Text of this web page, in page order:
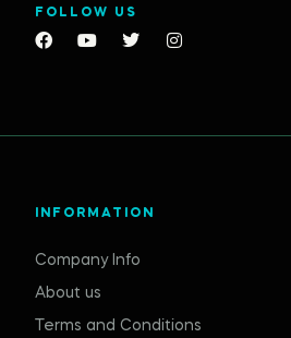
FOLLOW US
INFORMATION
Company Info
About us
Terms and Conditions